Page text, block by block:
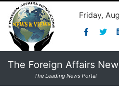
Friday,
The Foreign Affairs
The Leading News Portal